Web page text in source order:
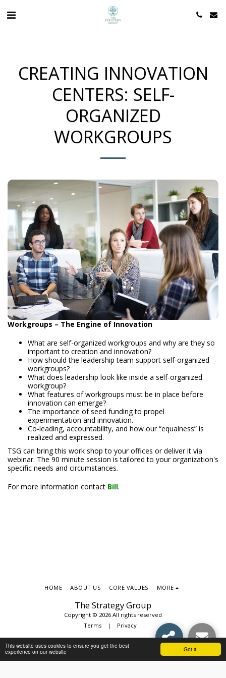
Got it!
This website uses cookies to ensure you get the best
experience on our website
CREATING INNOVATION
CENTERS: SELF-
ORGANIZED
WORKGROUPS
Workgroups – The Engine of Innovation
What are self-organized workgroups and why are they so
important to creation and innovation?
How should the leadership team support self-organized
workgroups?
What does leadership look like inside a self-organized
workgroup?
What features of workgroups must be in place before
innovation can emerge?
The importance of seed funding to propel
experimentation and innovation.
Co-leading, accountability, and how our “equalness” is
realized and expressed.
TSG can bring this work shop to your offices or deliver it via
webinar. The 90 minute session is tailored to your organization's
specific needs and circumstances.
For more information contact Bill.
The Strategy Group
Copyright © 2026 All rights reserved
Terms| Privacy
HOME ABOUT US CORE VALUES MORE